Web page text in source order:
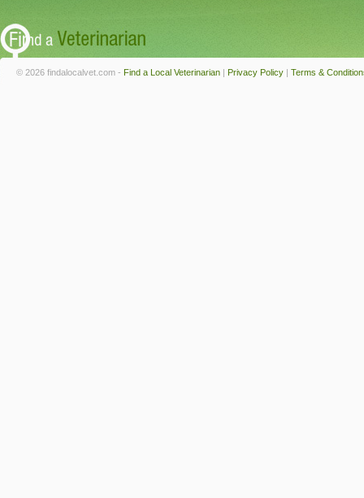
© 2026 findalocalvet.com - Find a Local Veterinarian | Privacy Policy | Terms &